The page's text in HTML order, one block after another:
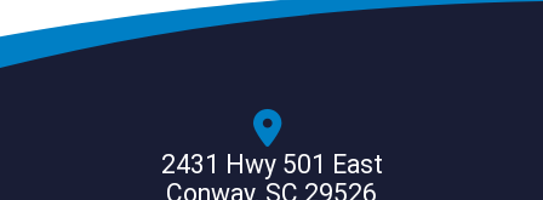
2431 Hwy 501 East
Conway, SC 29526